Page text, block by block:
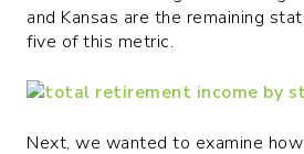
and Kansas are the remaining
five of this metric.
Next, we wanted to examine